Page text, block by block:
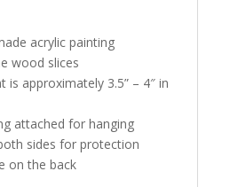
acrylic painting
wood slices
is approximately 3.5” – 4″ in
attached for hanging
sides for protection
on the back